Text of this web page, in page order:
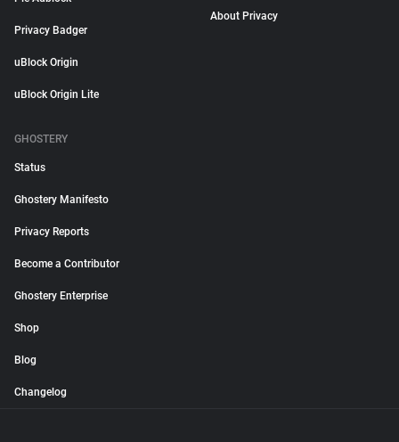
Privacy Badger
uBlock Origin
uBlock Origin Lite
About Privacy
GHOSTERY
Status
Ghostery Manifesto
Privacy Reports
Become a Contributor
Ghostery Enterprise
Shop
Blog
Changelog